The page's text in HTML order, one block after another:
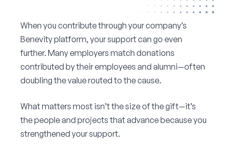
Corporate Connect
Events
Resources
When you contribute through your company’s
Benevity platform, your support can go even
further. Many employers match donations
contributed by their employees and alumni—often
doubling the value routed to the cause.
What matters most isn’t the size of the gift—it’s
the people and projects that advance because you
strengthened your support.